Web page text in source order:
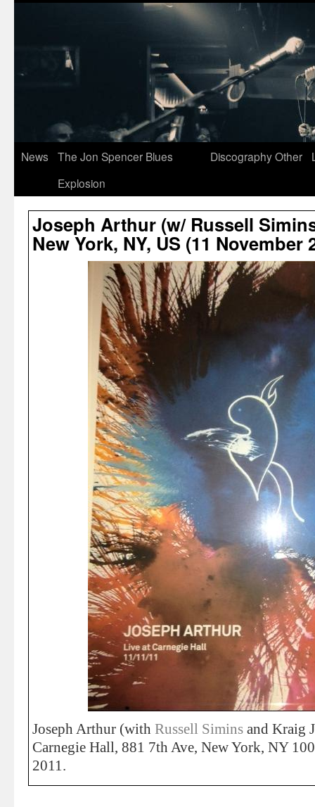
News
The Jon Spencer Blues
Explosion
DiscographyOther
Joseph Arthur (w/ Russell
New York, NY, US (11 November
Joseph Arthur (with Russell Simins and Kraig
Carnegie Hall, 881 7th Ave, New York, NY
2011.